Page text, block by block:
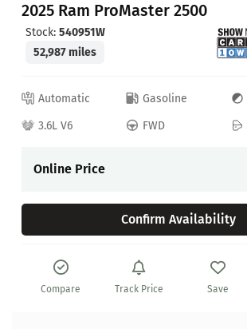
2025 Ram ProMaster 2500
Stock: 540951W
52,987 miles
Automatic Gasoline
3.6L V6
FWD
Online Price
Confirm Availability
Compare Track Price Save